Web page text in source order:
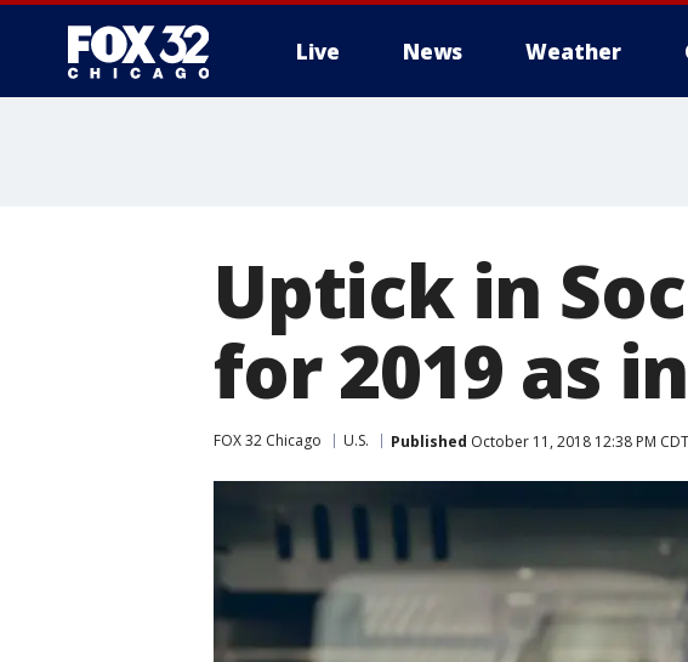
Live News Weather
Uptick in
for 2019 as
FOX 32 Chicago U.S. Published October 11, 2018 12:38 PM CDT